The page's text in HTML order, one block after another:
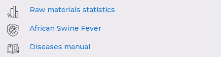
Raw materials statistics
African Swine Fever
Diseases manual